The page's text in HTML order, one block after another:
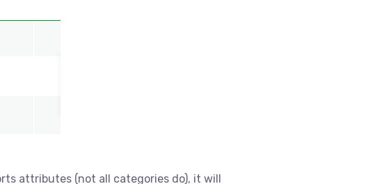
attributes (not all categories do), it will